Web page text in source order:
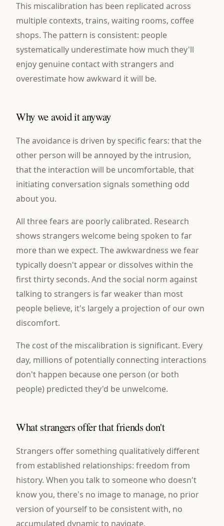
This miscalibration has been replicated across
multiple contexts, trains, waiting rooms, coffee
shops. The pattern is consistent: people
systematically underestimate how much they'll
enjoy genuine contact with strangers and
overestimate how awkward it will be.
Why we avoid it anyway
The avoidance is driven by specific fears: that the
other person will be annoyed by the intrusion,
that the interaction will be uncomfortable, that
initiating conversation signals something odd
about you.
All three fears are poorly calibrated. Research
shows strangers welcome being spoken to far
more than we expect. The awkwardness we fear
typically doesn't appear or dissolves within the
first thirty seconds. And the social norm against
talking to strangers is far weaker than most
people believe, it's largely a projection of our own
discomfort.
The cost of the miscalibration is significant. Every
day, millions of potentially connecting interactions
don't happen because one person (or both
people) predicted they'd be unwelcome.
What strangers offer that friends don't
Strangers offer something qualitatively different
from established relationships: freedom from
history. When you talk to someone who doesn't
know you, there's no image to manage, no prior
version of yourself to be consistent with, no
accumulated dynamic to navigate.